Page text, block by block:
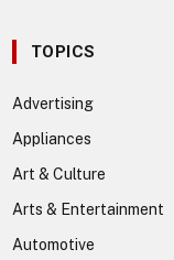
TOPICS
Advertising
Appliances
Art & Culture
Arts & Entertainment
Automotive